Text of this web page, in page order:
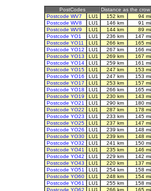
PostCodes
Distance as the crow
Postcode WV7
LU1 152 km
94
Postcode WV8
LU1 146 km
91
Postcode WV9
LU1 144 km
89
Postcode YO1
LU1 236 km
147
Postcode YO11
LU1 266 km
165
Postcode YO12
LU1 267 km
166
Postcode YO13
LU1 269 km
167
Postcode YO14
LU1 259 km
161
Postcode YO15
LU1 247 km
153
Postcode YO16
LU1 247 km
153
Postcode YO17
LU1 253 km
157
Postcode YO18
LU1 266 km
165
Postcode YO19
LU1 230 km
143
Postcode YO21
LU1 290 km
180
Postcode YO22
LU1 287 km
178
Postcode YO23
LU1 233 km
145
Postcode YO25
LU1 237 km
147
Postcode YO26
LU1 239 km
148
Postcode YO30
LU1 239 km
148
Postcode YO32
LU1 241 km
150
Postcode YO41
LU1 235 km
146
Postcode YO42
LU1 229 km
142
Postcode YO43
LU1 220 km
137
Postcode YO51
LU1 254 km
158
Postcode YO60
LU1 248 km
154
Postcode YO61
LU1 255 km
158